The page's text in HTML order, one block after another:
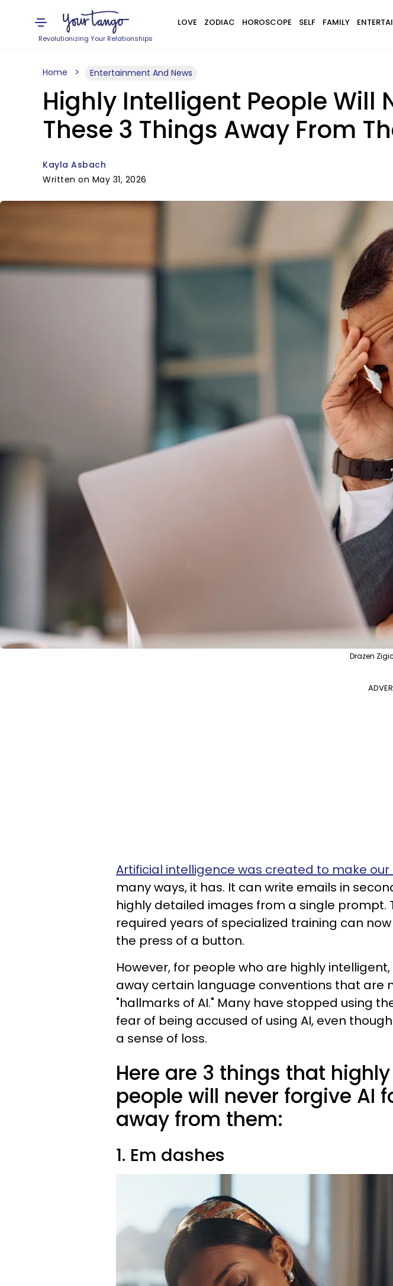
Revolutionizing Your Relationships
LOVE ZODIAC HOROSCOPE SELF FAMILY
Home Entertainment And News
Highly Intelligent People Will
These 3 Things Away From
Kayla Asbach
Written on May 31, 2026
Drazen
Artificial intelligence was created to make our
many ways, it has. It can write emails in
highly detailed images from a single prompt.
required years of specialized training can
the press of a button.
However, for people who are highly
away certain language conventions that are
"hallmarks of AI." Many have stopped using
fear of being accused of using AI, even
a sense of loss.
Here are 3 things that
people will never forgive AI
away from them:
1. Em dashes